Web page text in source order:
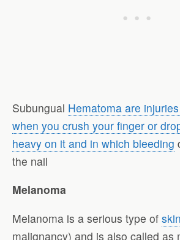
Subungual Hematoma are
when you crush your finger or
heavy on it and in which bleeding
the nail
Melanoma
Melanoma is a serious type of
malignancy) and is also called as